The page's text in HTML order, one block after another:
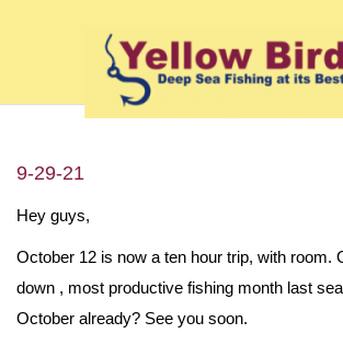
9-29-21
Hey guys,
October 12 is now a ten hour trip, with room.
down , most productive fishing month last
October already? See you soon.